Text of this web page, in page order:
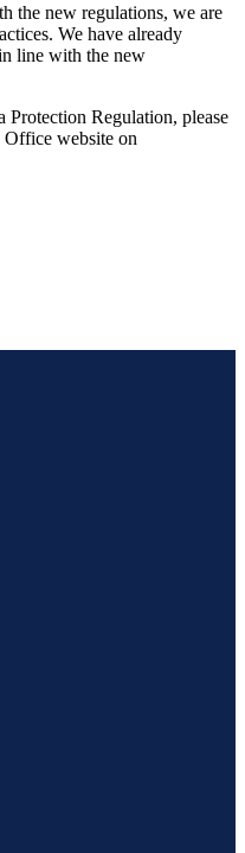
the new regulations, we are
We have already
line with the new
Protection Regulation, please
Office website on